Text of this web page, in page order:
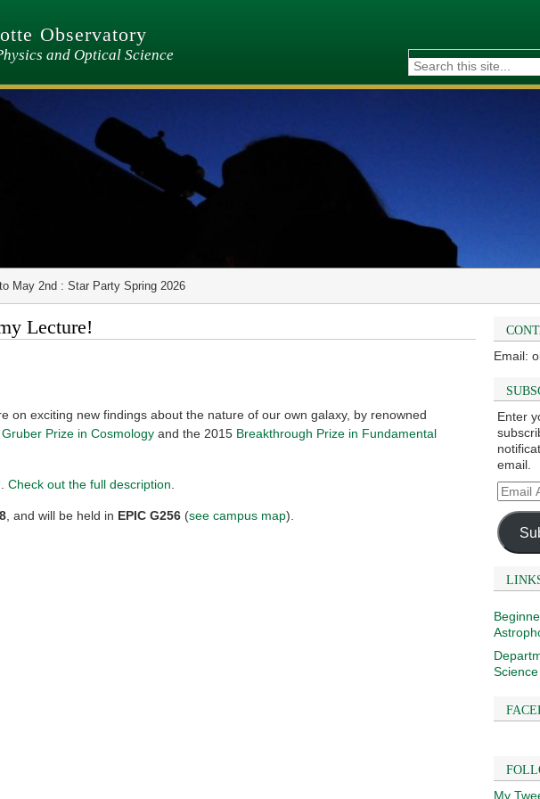
Observatory
and Optical Science
Search
for:
May 2nd : Star Party Spring 2026
Email:
Enter
email.
Email
Science
My
Lecture!
on exciting new findings about the nature of our own galaxy, by renowned
Gruber Prize in Cosmologyand the 2015 Breakthrough Prize in Fundamental
Check out the full description
, and will be held in EPIC G256(see campus map).